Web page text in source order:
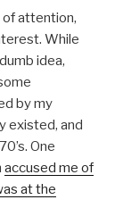
attention,
While
idea,
by my
existed, and
One
accused me of
at the